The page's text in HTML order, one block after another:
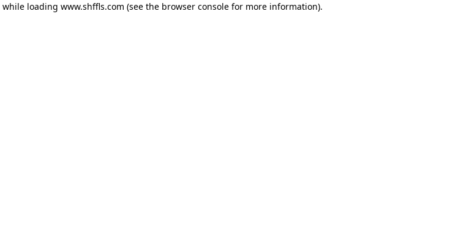
while loading www.shffls.com (see the browser console for more information).